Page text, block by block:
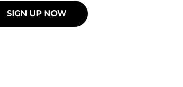
SIGN UP NOW